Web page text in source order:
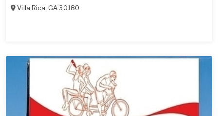
Villa Rica, GA 30180